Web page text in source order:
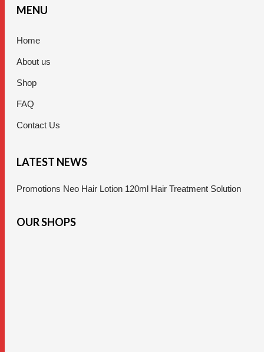
MENU
Home
About us
Shop
FAQ
Contact Us
LATEST NEWS
Promotions Neo Hair Lotion 120ml Hair Treatment Solution
OUR SHOPS